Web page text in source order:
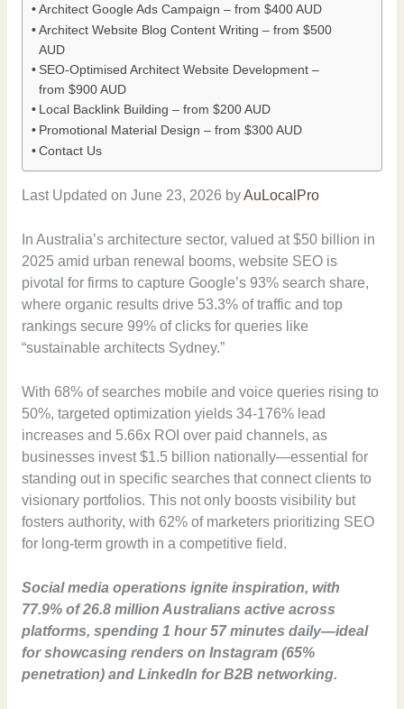
Architect Google Ads Campaign – from $400 AUD
Architect Website Blog Content Writing – from $500
AUD
SEO-Optimised Architect Website Development –
from $900 AUD
Local Backlink Building – from $200 AUD
Promotional Material Design – from $300 AUD
Contact Us
Last Updated on June 23, 2026 byAuLocalPro
In Australia’s architecture sector, valued at $50 billion in
2025 amid urban renewal booms, website SEO is
pivotal for firms to capture Google’s 93% search share,
where organic results drive 53.3% of traffic and top
rankings secure 99% of clicks for queries like
“sustainable architects Sydney.”
With 68% of searches mobile and voice queries rising to
50%, targeted optimization yields 34-176% lead
increases and 5.66x ROI over paid channels, as
businesses invest $1.5 billion nationally—essential for
standing out in specific searches that connect clients to
visionary portfolios. This not only boosts visibility but
fosters authority, with 62% of marketers prioritizing SEO
for long-term growth in a competitive field.
Social media operations ignite inspiration, with
77.9% of 26.8 million Australians active across
platforms, spending 1 hour 57 minutes daily—ideal
for showcasing renders on Instagram (65%
penetration) and LinkedIn for B2B networking.